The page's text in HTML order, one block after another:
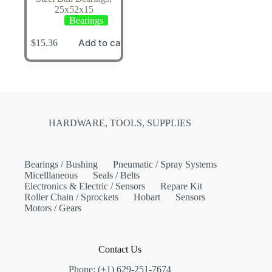
25x52x15
Bearings
$15.36 Add to cart
HARDWARE, TOOLS, SUPPLIES
Bearings / Bushing
Pneumatic / Spray Systems
Micelllaneous
Seals / Belts
Electronics & Electric / Sensors
Repare Kit
Roller Chain / Sprockets
Hobart
Sensors
Motors / Gears
Contact Us
Phone: (+1) 629-251-7674